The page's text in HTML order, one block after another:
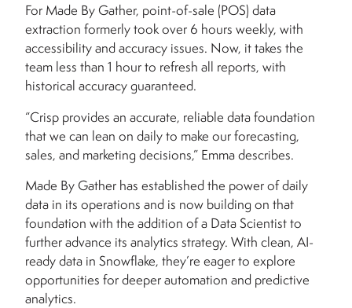
For Made By Gather, point-of-sale (POS) data
extraction formerly took over 6 hours weekly, with
accessibility and accuracy issues. Now, it takes the
team less than 1 hour to refresh all reports, with
historical accuracy guaranteed.
“Crisp provides an accurate, reliable data foundation
that we can lean on daily to make our forecasting,
sales, and marketing decisions,” Emma describes.
Made By Gather has established the power of daily
data in its operations and is now building on that
foundation with the addition of a Data Scientist to
further advance its analytics strategy. With clean, AI-
ready data in Snowflake, they’re eager to explore
opportunities for deeper automation and predictive
analytics.